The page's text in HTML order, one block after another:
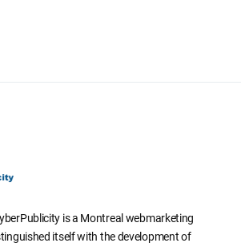
is a Montreal webmarketing
itself with the development of